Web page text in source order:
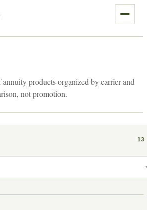
products organized by carrier and
not promotion.
13